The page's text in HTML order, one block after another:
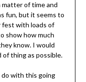
matter of time and
fun, but it seems to
fest with loads of
show how much
know. I would
of thing as possible.
do with this going